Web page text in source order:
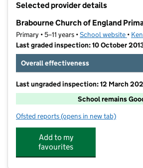
Selected provider details
Brabourne Church of England
Primary • 5–11 years •School website •
Last graded inspection: 10 October
Overall effectiveness
Last ungraded inspection: 12 March
School remains
Ofsted reports for Brabourne Church of
(opens in new tab)
Add to my
favourites